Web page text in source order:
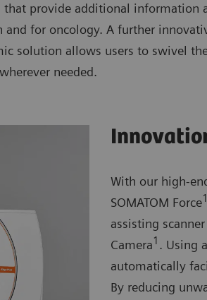
provide additional information
for oncology. A further
solution allows users to swivel
needed.
With our high-
SOMATOM Force1
assisting
Camera1 . Using
automatically
By reducing